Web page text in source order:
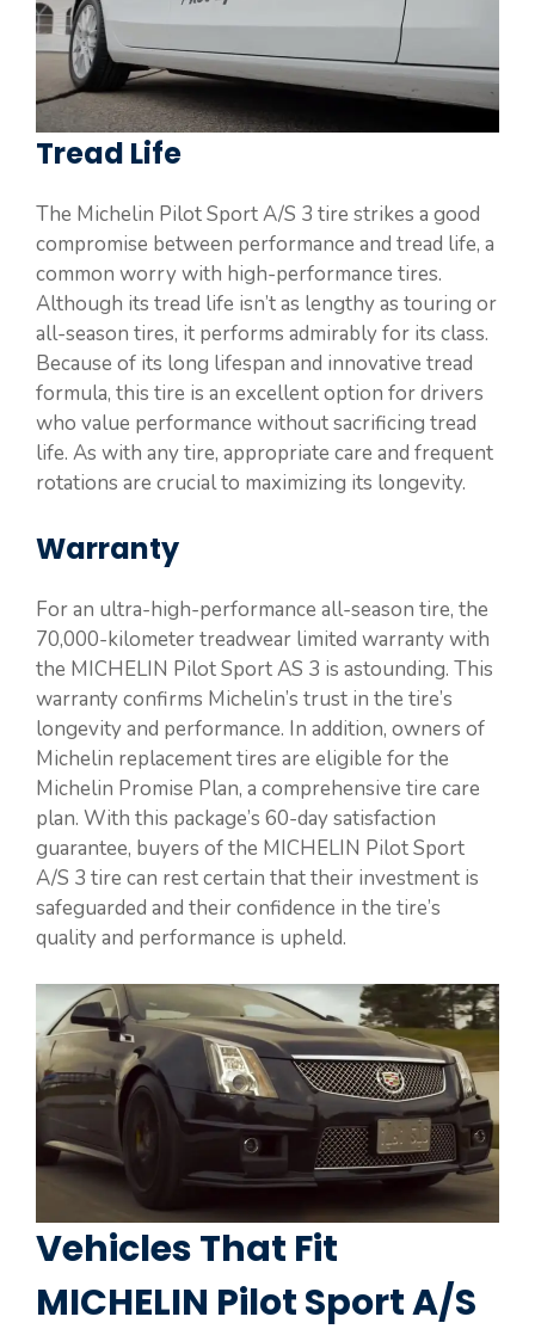
Tread Life
The Michelin Pilot Sport A/S 3 tire strikes a good
compromise between performance and tread life, a
common worry with high-performance tires.
Although its tread life isn’t as lengthy as touring or
all-season tires, it performs admirably for its class.
Because of its long lifespan and innovative tread
formula, this tire is an excellent option for drivers
who value performance without sacrificing tread
life. As with any tire, appropriate care and frequent
rotations are crucial to maximizing its longevity.
Warranty
For an ultra-high-performance all-season tire, the
70,000-kilometer treadwear limited warranty with
the MICHELIN Pilot Sport AS 3 is astounding. This
warranty confirms Michelin’s trust in the tire’s
longevity and performance. In addition, owners of
Michelin replacement tires are eligible for the
Michelin Promise Plan, a comprehensive tire care
plan. With this package’s 60-day satisfaction
guarantee, buyers of the MICHELIN Pilot Sport
A/S 3 tire can rest certain that their investment is
safeguarded and their confidence in the tire’s
quality and performance is upheld.
Vehicles That Fit
MICHELIN Pilot Sport A/S